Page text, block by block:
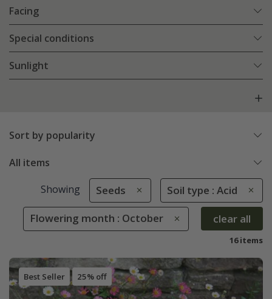
Facing
Special conditions
Sunlight
Sort by popularity
All items
Showing Seeds Soil type : Acid
Flowering month : October clear all
16 items
Best Seller 25% off